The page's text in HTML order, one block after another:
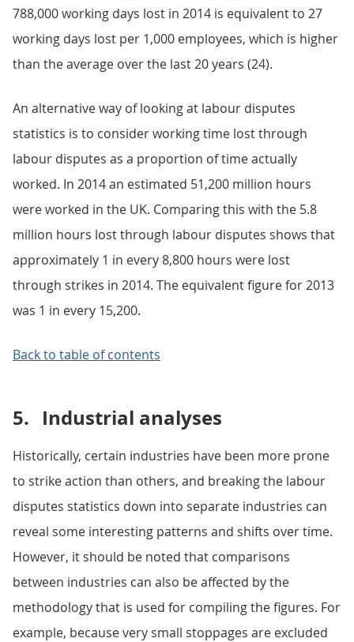
788,000 working days lost in 2014 is equivalent to 27
working days lost per 1,000 employees, which is higher
than the average over the last 20 years (24).
An alternative way of looking at labour disputes
statistics is to consider working time lost through
labour disputes as a proportion of time actually
worked. In 2014 an estimated 51,200 million hours
were worked in the UK. Comparing this with the 5.8
million hours lost through labour disputes shows that
approximately 1 in every 8,800 hours were lost
through strikes in 2014. The equivalent figure for 2013
was 1 in every 15,200.
Back to table of contents
5. Industrial analyses
Historically, certain industries have been more prone
to strike action than others, and breaking the labour
disputes statistics down into separate industries can
reveal some interesting patterns and shifts over time.
However, it should be noted that comparisons
between industries can also be affected by the
methodology that is used for compiling the figures. For
example, because very small stoppages are excluded